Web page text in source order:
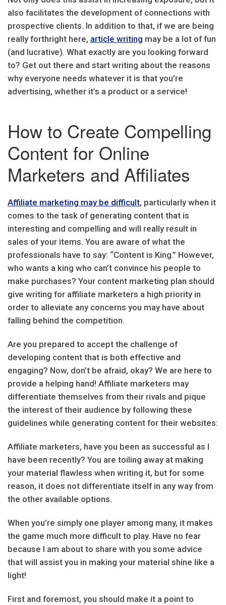
also facilitates the development of connections with
prospective clients. In addition to that, if we are being
really forthright here, article writing may be a lot of fun
(and lucrative). What exactly are you looking forward
to? Get out there and start writing about the reasons
why everyone needs whatever it is that you’re
advertising, whether it’s a product or a service!
How to Create Compelling
Content for Online
Marketers and Affiliates
Affiliate marketing may be difficult, particularly when it
comes to the task of generating content that is
interesting and compelling and will really result in
sales of your items. You are aware of what the
professionals have to say: “Content is King.” However,
who wants a king who can’t convince his people to
make purchases? Your content marketing plan should
give writing for affiliate marketers a high priority in
order to alleviate any concerns you may have about
falling behind the competition.
Are you prepared to accept the challenge of
developing content that is both effective and
engaging? Now, don’t be afraid, okay? We are here to
provide a helping hand! Affiliate marketers may
differentiate themselves from their rivals and pique
the interest of their audience by following these
guidelines while generating content for their websites:
Affiliate marketers, have you been as successful as I
have been recently? You are toiling away at making
your material flawless when writing it, but for some
reason, it does not differentiate itself in any way from
the other available options.
When you’re simply one player among many, it makes
the game much more difficult to play. Have no fear
because I am about to share with you some advice
that will assist you in making your material shine like a
light!
First and foremost, you should make it a point to